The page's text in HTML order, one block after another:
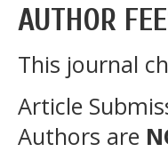
AUTHOR
This journal
Article
Authors are